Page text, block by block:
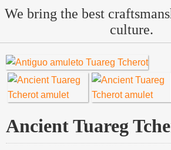
We bring the best
culture.
Ancient Tuareg